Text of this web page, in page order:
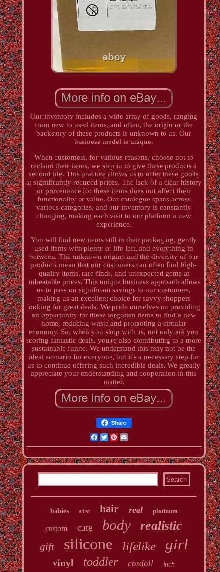
Our inventory includes a wide array of goods, ranging
from new to used items, and often, the origin or the
backstory of these products is unknown to us. Our
business model is unique.
When customers, for various reasons, choose not to
reclaim their items, we step in to give these products a
second life. This practice allows us to offer these goods
at significantly reduced prices. The lack of a clear history
or provenance for these items does not affect their
functionality or value. Our catalogue spans across
various categories, and our inventory is constantly
changing, making each visit to our platform a new
experience.
You will find new items still in their packaging, gently
used items with plenty of life left, and everything in
between. The unknown origins and the diversity of our
products mean that our customers can often find high-
quality items, rare finds, and unexpected gems at
unbeatable prices. This unique business approach allows
us to pass on significant savings to our customers,
making us an excellent choice for savvy shoppers
looking for great deals. We pride ourselves on providing
an opportunity for these forgotten items to find a new
home, reducing waste and promoting a circular
economy. So, when you shop with us, not only are you
scoring fantastic deals, you're also contributing to a more
sustainable future. We understand this may not be the
ideal scenario for everyone, but it's a necessary step for
us to continue offering such incredible deals. We greatly
appreciate your understanding and cooperation in this
matter.
Share
Facebook
TwitterPinterest
Email
babies artist hair real platinum
custom cute body realistic
gift silicone lifelike girl
vinyl toddler cosdoll inch